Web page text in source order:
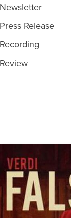
Newsletter
Press Release
Recording
Review